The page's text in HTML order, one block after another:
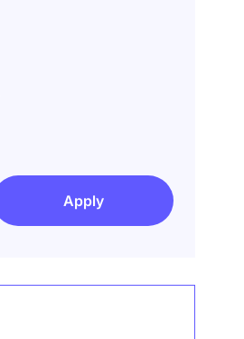
Apply